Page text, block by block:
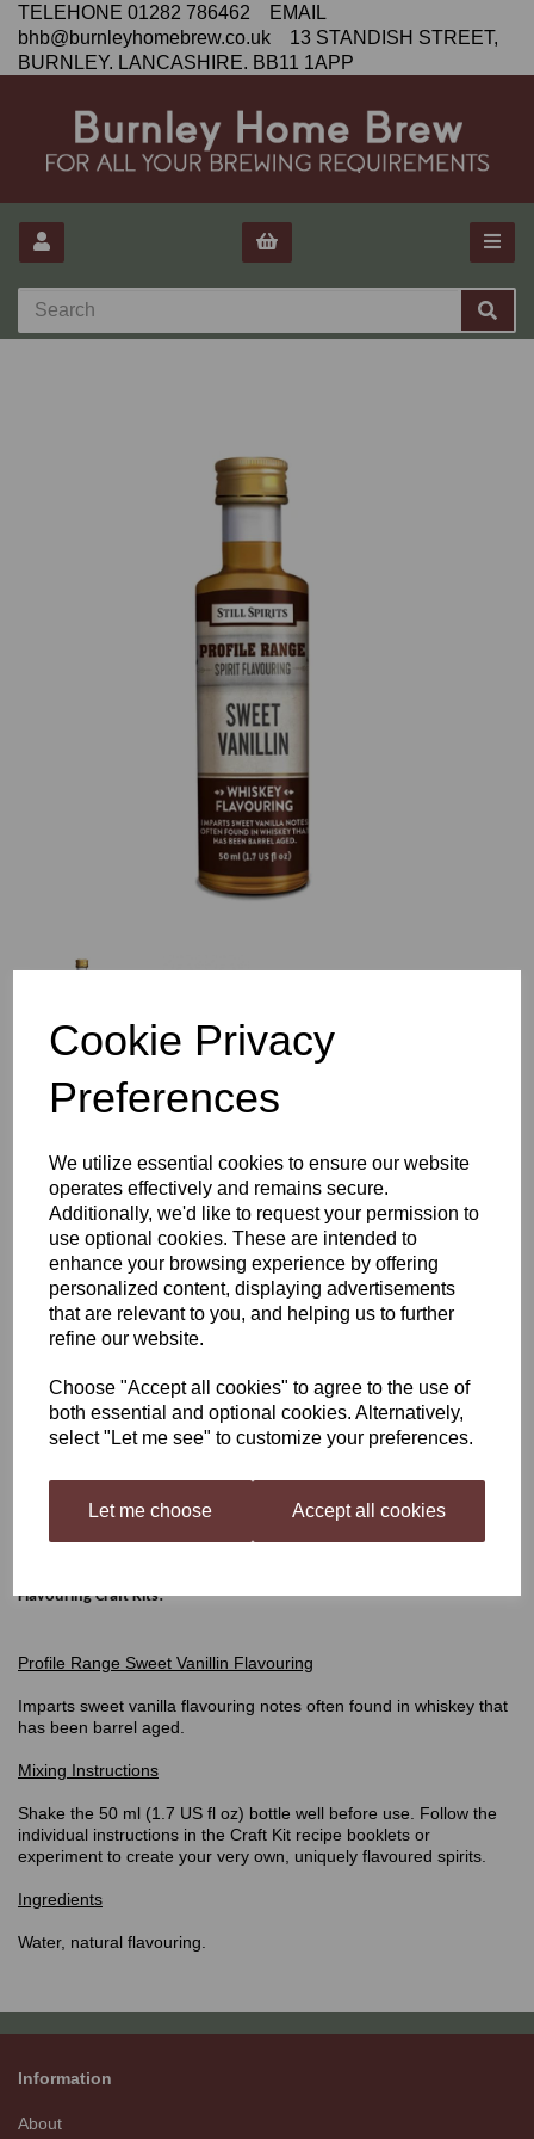
Cookie Privacy
Preferences
We utilize essential cookies to ensure our website
operates effectively and remains secure.
Additionally, we'd like to request your permission to
use optional cookies. These are intended to
enhance your browsing experience by offering
personalized content, displaying advertisements
that are relevant to you, and helping us to further
refine our website.
Choose "Accept all cookies" to agree to the use of
both essential and optional cookies. Alternatively,
select "Let me see" to customize your preferences.
Let me choose Accept all cookies
TELEHONE 01282 786462 EMAIL
bhb@burnleyhomebrew.co.uk 13 STANDISH STREET,
BURNLEY. LANCASHIRE. BB11 1APP
Still Spirits Whiskey
Profile: Sweet Vanillin
£4.20
Qty Add to basket
Flavouring Craft Kits!
Profile Range Sweet Vanillin Flavouring
Imparts sweet vanilla flavouring notes often found in whiskey that
has been barrel aged.
Mixing Instructions
Shake the 50 ml (1.7 US fl oz) bottle well before use. Follow the
individual instructions in the Craft Kit recipe booklets or
experiment to create your very own, uniquely flavoured spirits.
Ingredients
Water, natural flavouring.
Information
About